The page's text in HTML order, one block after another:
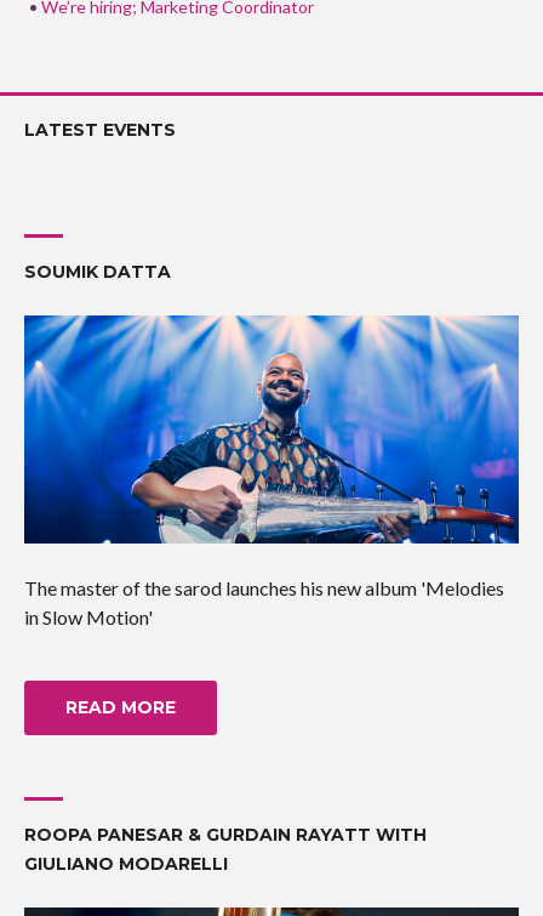
We’re hiring; Marketing Coordinator
LATEST EVENTS
SOUMIK DATTA
The master of the sarod launches his new album 'Melodies
in Slow Motion'
READ MORE
ROOPA PANESAR & GURDAIN RAYATT WITH
GIULIANO MODARELLI